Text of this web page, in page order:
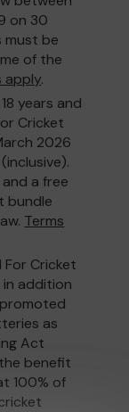
on 30
must be
of the
apply.
years and
Cricket
2026
a free
bundle
Terms
Cricket
addition
as
Act
benefit
100% of